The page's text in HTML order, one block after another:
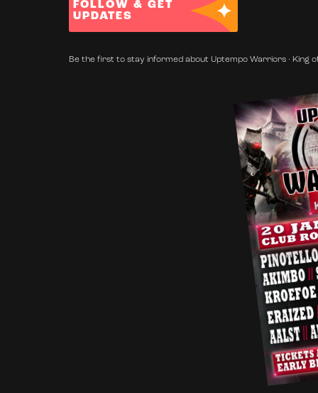
FOLLOW & GET
UPDATES
Be the first to stay informed about Uptempo Warriors · King